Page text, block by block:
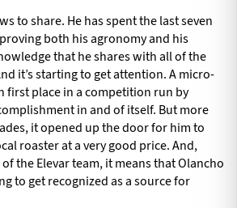
to share. He has spent the last seven
both his agronomy and his
that he shares with all of the
it’s starting to get attention. A micro-
first place in a competition run by
in and of itself. But more
it opened up the door for him to
roaster at a very good price. And,
the Elevar team, it means that Olancho
to get recognized as a source for